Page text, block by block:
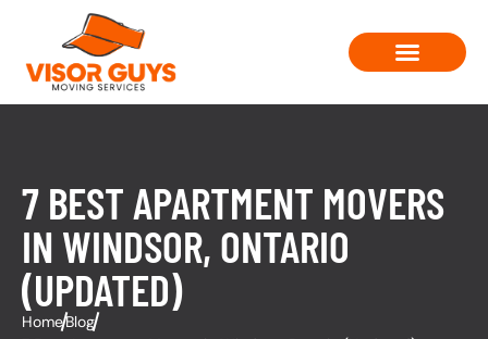
7 BEST APARTMENT MOVERS
IN WINDSOR, ONTARIO
(UPDATED)
HomeBlog